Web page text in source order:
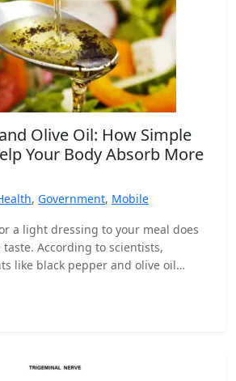
Olive Oil: How Simple
Your Body Absorb More
, Government, Mobile
a light dressing to your meal does
According to scientists,
like black pepper and olive oil…